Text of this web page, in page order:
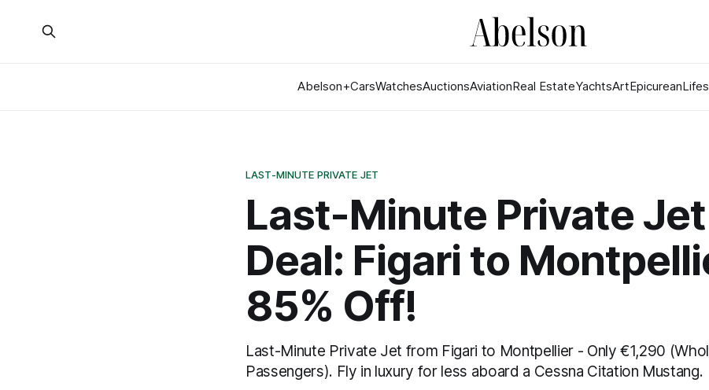
Abelson+CarsWatchesAuctionsAviationReal EstateYachtsArtEpicurean
LAST-MINUTE PRIVATE JET
Last-Minute Private Jet
Deal: Figari to
85% Off!
Last-Minute Private Jet from Figari to Montpellier - Only €1,290
Passengers). Fly in luxury for less aboard a Cessna Citation Mustang.